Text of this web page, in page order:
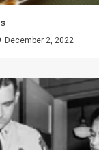
December 2, 2022